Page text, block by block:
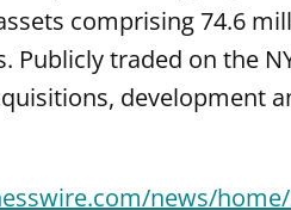
comprising 74.6
traded on the
development
news/home/